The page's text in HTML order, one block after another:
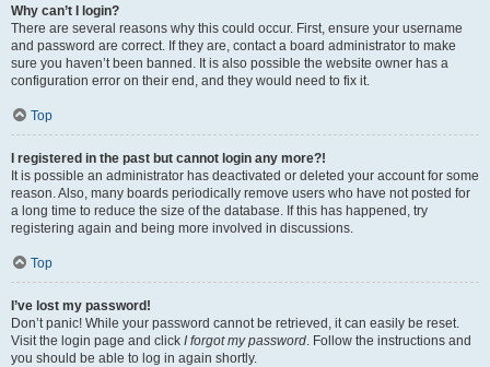
Why can’t I login?
There are several reasons why this could occur. First, ensure your username
and password are correct. If they are, contact a board administrator to make
sure you haven’t been banned. It is also possible the website owner has a
configuration error on their end, and they would need to fix it.
Top
I registered in the past but cannot login any more?!
It is possible an administrator has deactivated or deleted your account for some
reason. Also, many boards periodically remove users who have not posted for
a long time to reduce the size of the database. If this has happened, try
registering again and being more involved in discussions.
Top
I’ve lost my password!
Don’t panic! While your password cannot be retrieved, it can easily be reset.
Visit the login page and click I forgot my password. Follow the instructions and
you should be able to log in again shortly.